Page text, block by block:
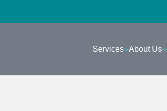
Services About Us